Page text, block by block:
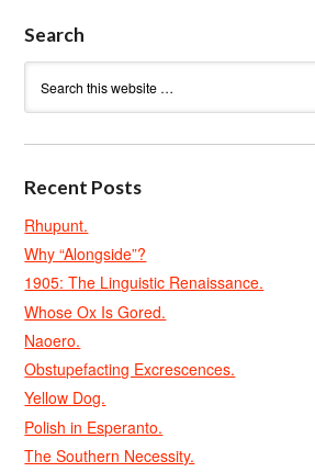
Search
Recent Posts
Rhupunt.
Why “Alongside”?
1905: The Linguistic Renaissance.
Whose Ox Is Gored.
Naoero.
Obstupefacting Excrescences.
Yellow Dog.
Polish in Esperanto.
The Southern Necessity.